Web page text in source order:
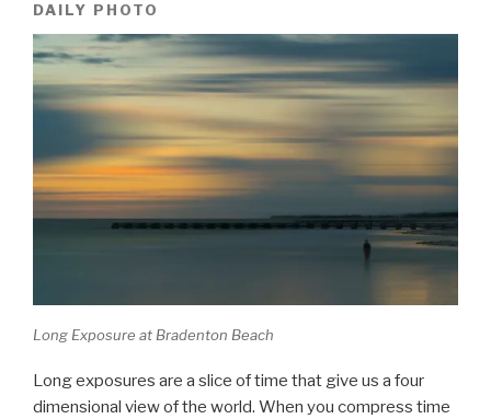
DAILY PHOTO
Long Exposure at Bradenton Beach
Long exposures are a slice of time that give us a four
dimensional view of the world. When you compress time